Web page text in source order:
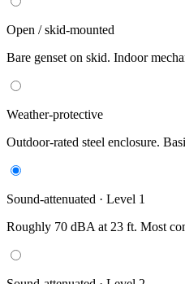
Open / skid-mounted
Bare genset on skid. Indoor
Weather-protective
Outdoor-rated steel enclosure.
Sound-attenuated · Level 1
Roughly 70 dBA at 23 ft. Most